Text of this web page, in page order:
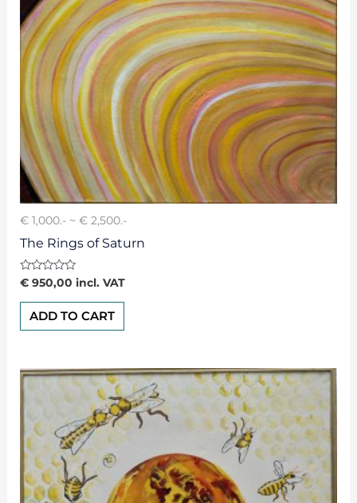
€ 1,000.- ~ € 2,500.-
The Rings of Saturn
Rated
0
out
€950,00 incl. VAT
ADD TO CART